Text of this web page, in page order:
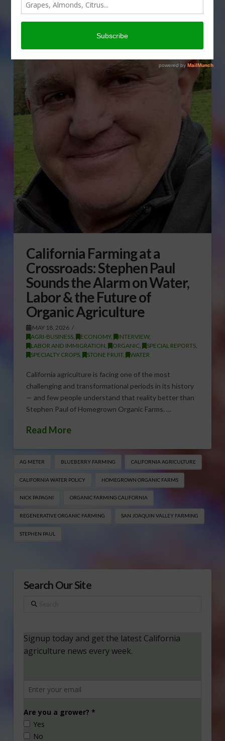
California Farming at a
Crossroads: Stephen Paul
Sounds the Alarm on Water,
Labor & the Future of
Organic Agriculture
MAY 18, 2026
AGRI-BUSINESS, ECONOMY, INTERVIEW,
LABOR AND IMMIGRATION, ORGANIC, SPECIAL REPORTS,
SPECIALTY CROPS, STONE FRUIT, WATER
California agriculture is facing one of the most
challenging and transformational periods in its history
— and few people understand that reality better than
Stephen Paul of Homegrown Organic Farms. …
Read More
AG METER BLUEBERRY FARMING CALIFORNIA AGRICULTURE
CALIFORNIA WATER POLICY HOMEGROWN ORGANIC FARMS
NICK PAPAGNI ORGANIC FARMING CALIFORNIA
REGENERATIVE ORGANIC FARMING SAN JOAQUIN VALLEY FARMING
STEPHEN PAUL
Search Our Site
Search